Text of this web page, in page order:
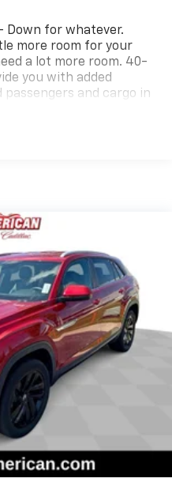
Down for whatever.
more room for your
a lot more room. 40-
you with added
and cargo in
fold both sides to load
restraints - Stop a
neck injury with anti-
By moving into
they can help
on your head and
be a pain in the neck
head restraints.
seats provide
freshness into your
everyone’s comfort
and even outdoor odors
the outside
air filter.
floor covering from
be removed for
: Carpet rear seatback